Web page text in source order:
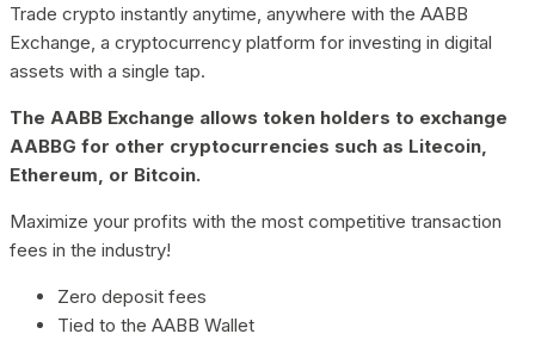
Trade crypto instantly anytime, anywhere with the AABB
Exchange, a cryptocurrency platform for investing in digital
assets with a single tap.
The AABB Exchange allows token holders to exchange
AABBG for other cryptocurrencies such as Litecoin,
Ethereum, or Bitcoin.
Maximize your profits with the most competitive transaction
fees in the industry!
Zero deposit fees
Tied to the AABB Wallet